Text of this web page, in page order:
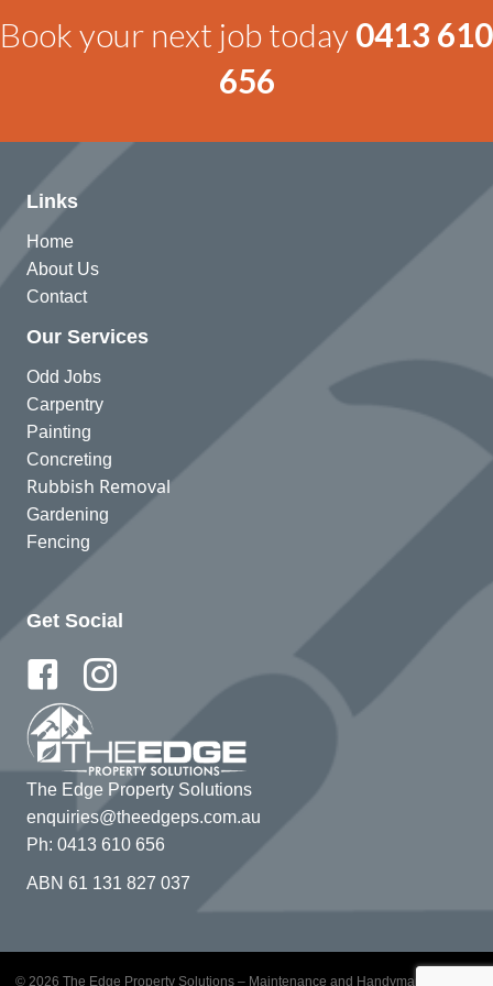
Book your next job today 0413 610
656
Links
Home
About Us
Contact
Our Services
Odd Jobs
Carpentry
Painting
Concreting
Rubbish Removal
Gardening
Fencing
Get Social
The Edge Property Solutions
enquiries@theedgeps.com.au
Ph: 0413 610 656
ABN 61 131 827 037
© 2026 The Edge Property Solutions – Maintenance and Handyman Services